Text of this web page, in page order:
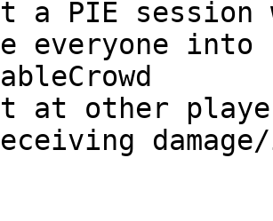
a PIE
everyone into
at other